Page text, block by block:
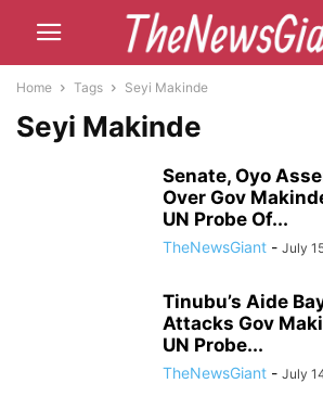
Home Tags Seyi Makinde
Seyi Makinde
Senate, Oyo
Over Gov
UN Probe Of...
TheNewsGiant - July
Tinubu’s Aide
Attacks Gov
UN Probe...
TheNewsGiant - July